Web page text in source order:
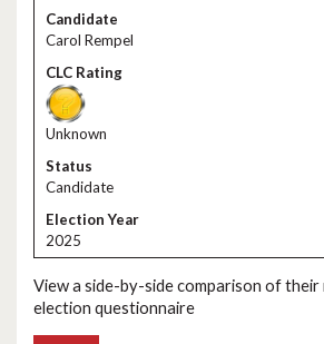
Carol Rempel
Unknown
Candidate
2025
View a side-by-side comparison of their
election questionnaire